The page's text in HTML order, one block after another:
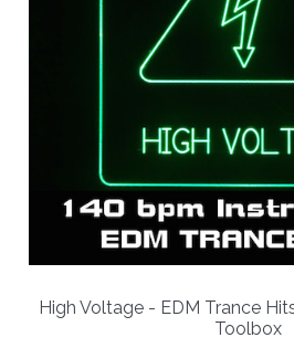
High Voltage - EDM Trance
Toolbox